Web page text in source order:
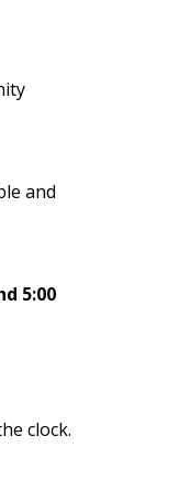
and
5:00
clock.